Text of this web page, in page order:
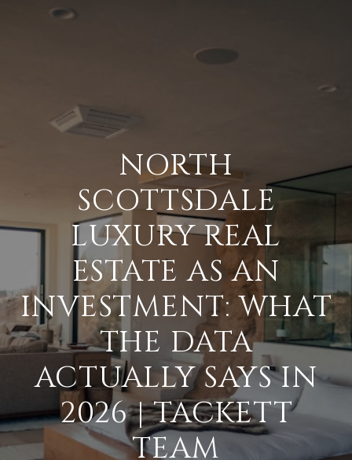
NORTH
SCOTTSDALE
LUXURY REAL
ESTATE AS AN
INVESTMENT: WHAT
THE DATA
ACTUALLY SAYS IN
2026 | TACKETT
TEAM